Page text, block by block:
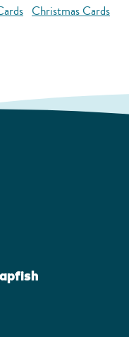
Christmas Cards